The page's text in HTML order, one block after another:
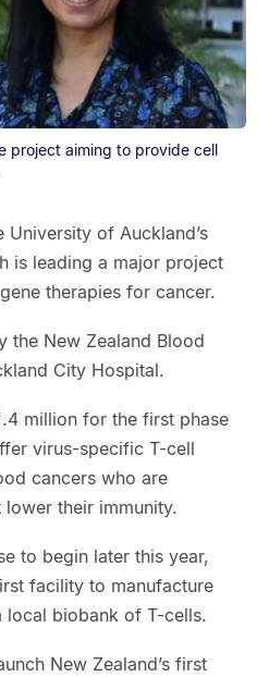
project aiming to provide cell
of Auckland’s
is leading a major project
therapies for cancer.
the New Zealand Blood
City Hospital.
million for the first phase
virus-specific T-cell
cancers who are
their immunity.
to begin later this year,
facility to manufacture
biobank of T-cells.
New Zealand’s first